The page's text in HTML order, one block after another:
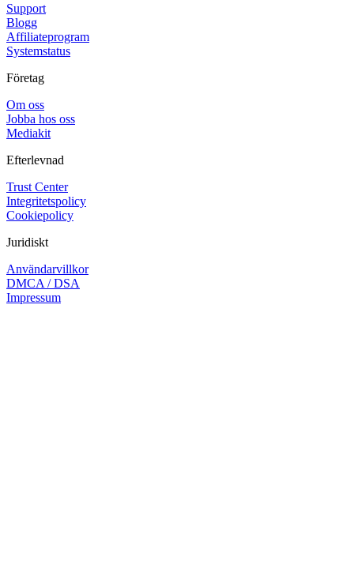
Support
Blogg
Affiliateprogram
Systemstatus
Företag
Om oss
Jobba hos oss
Mediakit
Efterlevnad
Trust Center
Integritetspolicy
Cookiepolicy
Juridiskt
Användarvillkor
DMCA / DSA
Impressum